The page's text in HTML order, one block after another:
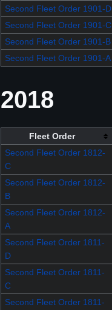
Second Fleet Order 1901-D
Second Fleet Order 1901-C
Second Fleet Order 1901-B
Second Fleet Order 1901-A
2018
Fleet Order
Second Fleet Order 1812-
C
Second Fleet Order 1812-
B
Second Fleet Order 1812-
A
Second Fleet Order 1811-
D
Second Fleet Order 1811-
C
Second Fleet Order 1811-